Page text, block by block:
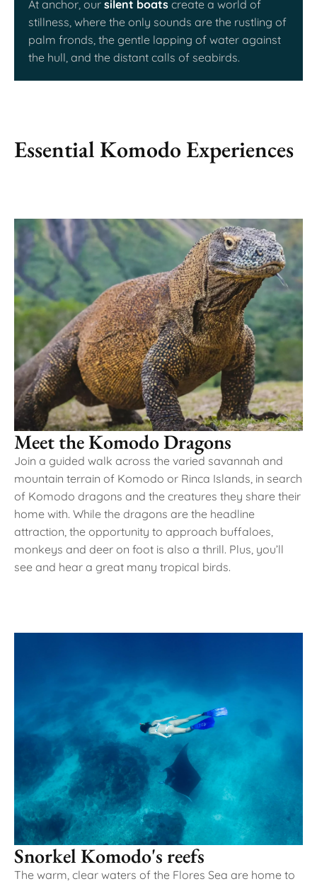
At anchor, our silent boats create a world of
stillness, where the only sounds are the rustling of
palm fronds, the gentle lapping of water against
the hull, and the distant calls of seabirds.
Essential Komodo Experiences
Meet the Komodo Dragons
Join a guided walk across the varied savannah and
mountain terrain of Komodo or Rinca Islands, in search
of Komodo dragons and the creatures they share their
home with. While the dragons are the headline
attraction, the opportunity to approach buffaloes,
monkeys and deer on foot is also a thrill. Plus, you’ll
see and hear a great many tropical birds.
Snorkel Komodo's reefs
The warm, clear waters of the Flores Sea are home to